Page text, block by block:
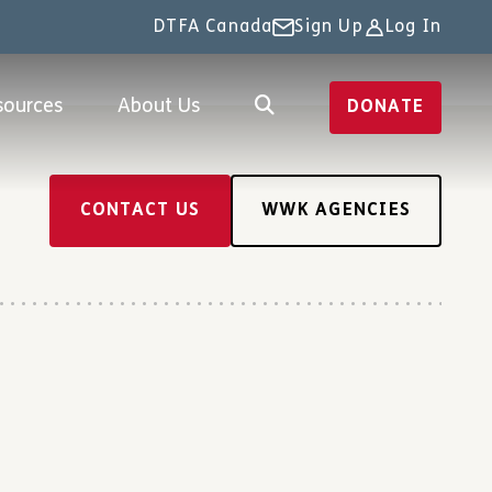
DTFA Canada Sign Up Log In
About Us DONATE
CONTACT US WWK AGENCIES